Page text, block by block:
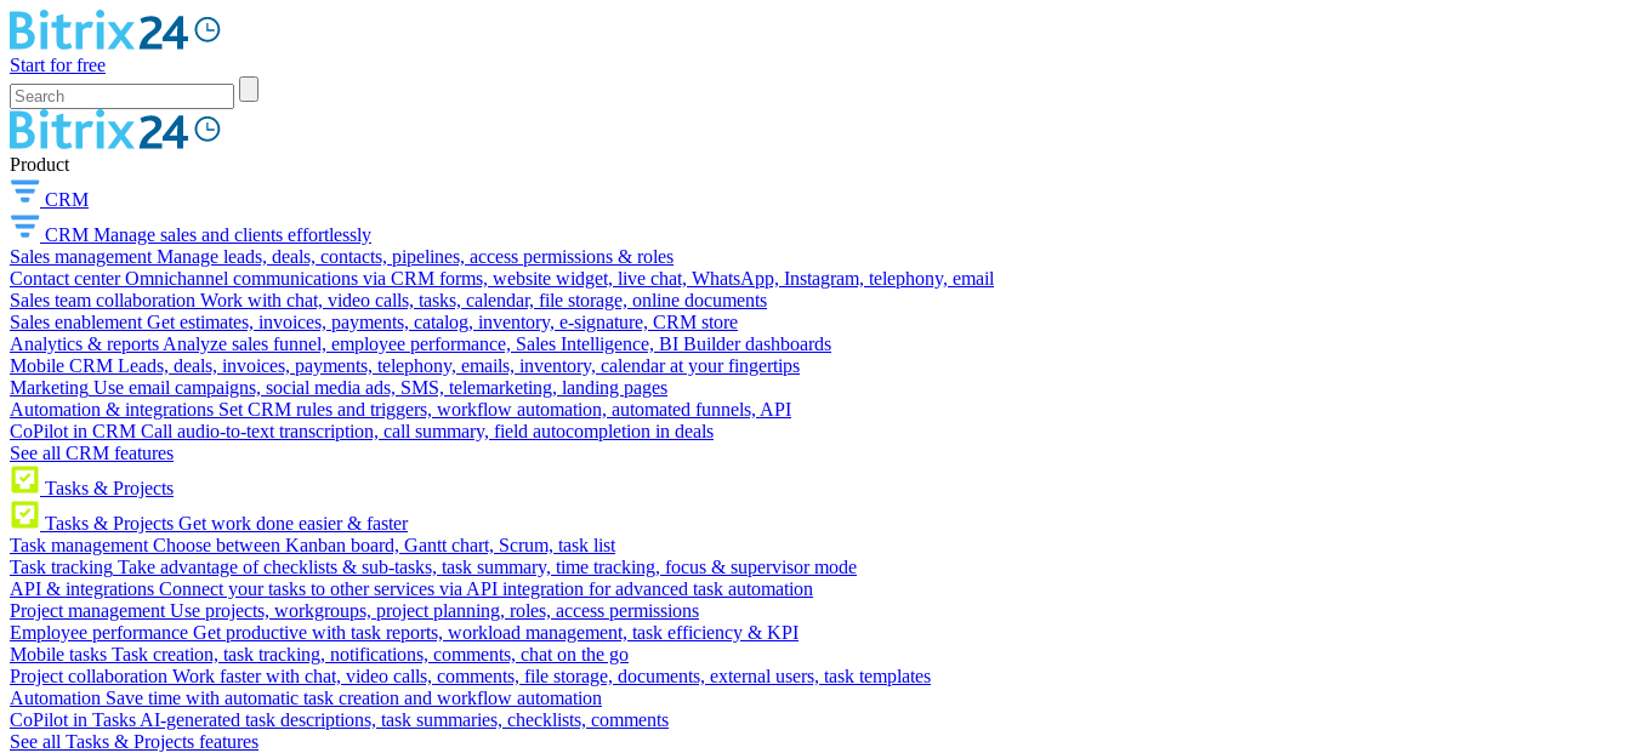
Start for free
Product
CRM
CRM Manage sales and clients effortlessly
Sales management Manage leads, deals, contacts, pipelines, access permissions & roles
Contact center Omnichannel communications via CRM forms, website widget, live chat, WhatsApp, Instagram, telephony, email
Sales team collaboration Work with chat, video calls, tasks, calendar, file storage, online documents
Sales enablement Get estimates, invoices, payments, catalog, inventory, e-signature, CRM store
Analytics & reports Analyze sales funnel, employee performance, Sales Intelligence, BI Builder dashboards
Mobile CRM Leads, deals, invoices, payments, telephony, emails, inventory, calendar at your fingertips
Marketing Use email campaigns, social media ads, SMS, telemarketing, landing pages
Automation & integrations Set CRM rules and triggers, workflow automation, automated funnels, API
CoPilot in CRM Call audio-to-text transcription, call summary, field autocompletion in deals
See all CRM features
Tasks & Projects
Tasks & Projects Get work done easier & faster
Task management Choose between Kanban board, Gantt chart, Scrum, task list
Task tracking Take advantage of checklists & sub-tasks, task summary, time tracking, focus & supervisor mode
API & integrations Connect your tasks to other services via API integration for advanced task automation
Project management Use projects, workgroups, project planning, roles, access permissions
Employee performance Get productive with task reports, workload management, task efficiency & KPI
Mobile tasks Task creation, task tracking, notifications, comments, chat on the go
Project collaboration Work faster with chat, video calls, comments, file storage, documents, external users, task templates
Automation Save time with automatic task creation and workflow automation
CoPilot in Tasks AI-generated task descriptions, task summaries, checklists, comments
See all Tasks & Projects features